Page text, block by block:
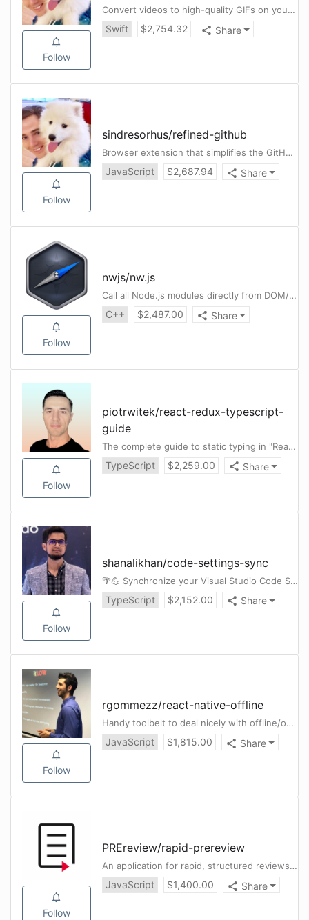
Follow
Convert videos to high-quality GIFs on your Mac
Swift $2,754.32 Share
Follow
sindresorhus/refined-github
Browser extension that simplifies the GitHub interface and adds useful features
JavaScript $2,687.94 Share
Follow
nwjs/nw.js
Call all Node.js modules directly from DOM/WebWorker and enable a new way of writing applications with all Web technologies.
C++ $2,487.00 Share
Follow
piotrwitek/react-redux-typescript-
guide
The complete guide to static typing in "React & Redux" apps using TypeScript
TypeScript $2,259.00 Share
Follow
shanalikhan/code-settings-sync
🌴💪 Synchronize your Visual Studio Code Settings Across Multiple Machines using Github GIST 💪🌴
TypeScript $2,152.00 Share
Follow
rgommezz/react-native-offline
Handy toolbelt to deal nicely with offline/online connectivity in a React Native app. Smooth redux integration ✈️
JavaScript $1,815.00 Share
Follow
PREreview/rapid-prereview
An application for rapid, structured reviews of outbreak-related preprints
JavaScript $1,400.00 Share